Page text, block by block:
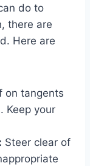
do to
there are
Here are
on tangents
Keep your
Steer clear of